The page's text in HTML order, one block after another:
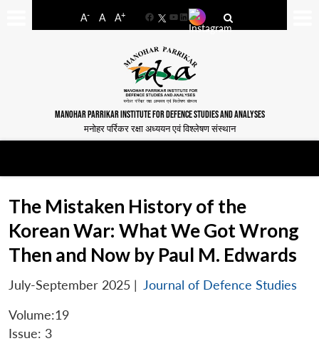
A- A A+
FacebookYouTube
LinkedIn
MANOHAR PARRIKAR INSTITUTE FOR DEFENCE STUDIES AND ANALYSES
मनोहर पर्रिकर रक्षा अध्ययन एवं विश्लेषण संस्थान
The Mistaken History of the
Korean War: What We Got Wrong
Then and Now by Paul M. Edwards
July-September 2025 | Journal of Defence Studies
Volume:19
Issue: 3